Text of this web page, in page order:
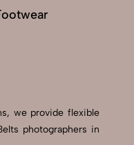
we provide flexible
photographers in